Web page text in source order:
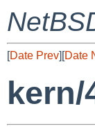
[Date Prev][Date
kern/